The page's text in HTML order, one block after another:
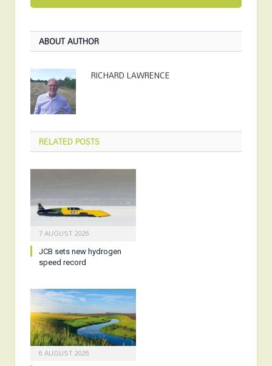
ABOUT AUTHOR
RICHARD LAWRENCE
RELATEDPOSTS
7 AUGUST 2026
JCB sets new hydrogen
speed record
6 AUGUST 2026